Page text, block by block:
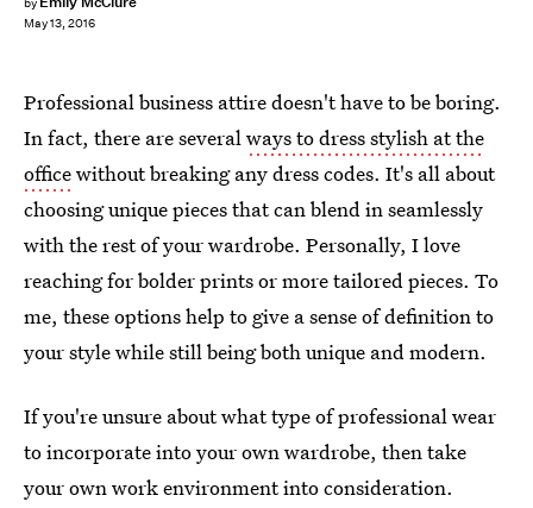
by
May 13, 2016
Professional business attire doesn't have to be boring.
In fact, there are severalways to dress stylish at the
officewithout breaking any dress codes. It's all about
choosing unique pieces that can blend in seamlessly
with the rest of your wardrobe. Personally, I love
reaching for bolder prints or more tailored pieces. To
me, these options help to give a sense of definition to
your style while still being both unique and modern.
If you're unsure about what type of professional wear
to incorporate into your own wardrobe, then take
your own work environment into consideration.